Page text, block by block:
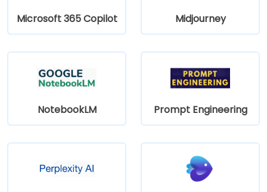
Microsoft 365 Copilot Midjourney
NotebookLM Prompt Engineering